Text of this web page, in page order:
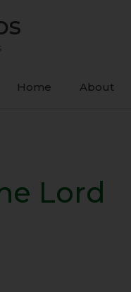
Home About
Lord